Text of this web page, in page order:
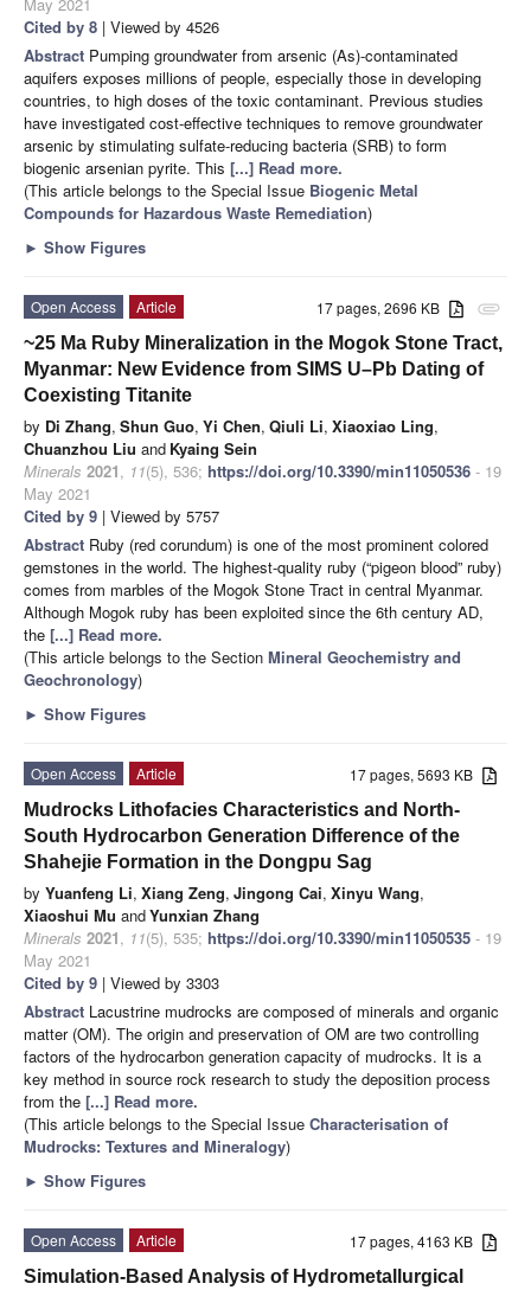
Cited by 8 | Viewed by 4526
Abstract Pumping groundwater from arsenic (As)-contaminated
aquifers exposes millions of people, especially those in developing
countries, to high doses of the toxic contaminant. Previous studies
have investigated cost-effective techniques to remove groundwater
arsenic by stimulating sulfate-reducing bacteria (SRB) to form
biogenic arsenian pyrite. This [...] Read more.
(This article belongs to the Special Issue Biogenic Metal
Compounds for Hazardous Waste Remediation)
► Show Figures
attachment
17 pages, 2696 KB
Open Access
Article
~25 Ma Ruby Mineralization in the Mogok Stone Tract,
Myanmar: New Evidence from SIMS U–Pb Dating of
Coexisting Titanite
by Di Zhang, Shun Guo, Yi Chen, Qiuli Li, Xiaoxiao Ling,
Chuanzhou Liu and Kyaing Sein
Minerals 2021, 11(5), 536; https://doi.org/10.3390/min11050536 - 19
May 2021
Cited by 9 | Viewed by 5757
Abstract Ruby (red corundum) is one of the most prominent colored
gemstones in the world. The highest-quality ruby (“pigeon blood” ruby)
comes from marbles of the Mogok Stone Tract in central Myanmar.
Although Mogok ruby has been exploited since the 6th century AD,
the [...] Read more.
(This article belongs to the Section Mineral Geochemistry and
Geochronology)
► Show Figures
17 pages, 5693 KB
Open Access
Article
Mudrocks Lithofacies Characteristics and North-
South Hydrocarbon Generation Difference of the
Shahejie Formation in the Dongpu Sag
by Yuanfeng Li, Xiang Zeng, Jingong Cai, Xinyu Wang,
Xiaoshui Mu andYunxian Zhang
Minerals 2021, 11(5), 535; https://doi.org/10.3390/min11050535 - 19
May 2021
Cited by 9 | Viewed by 3303
Abstract Lacustrine mudrocks are composed of minerals and organic
matter (OM). The origin and preservation of OM are two controlling
factors of the hydrocarbon generation capacity of mudrocks. It is a
key method in source rock research to study the deposition process
from the [...] Read more.
(This article belongs to the Special Issue Characterisation of
Mudrocks: Textures and Mineralogy)
► Show Figures
17 pages, 4163 KB
Open Access
Article
Simulation-Based Analysis of Hydrometallurgical